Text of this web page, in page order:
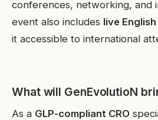
conferences, networking, and
event also includes live
it accessible to international
What will GenEvolutioN
As a GLP-compliant CRO